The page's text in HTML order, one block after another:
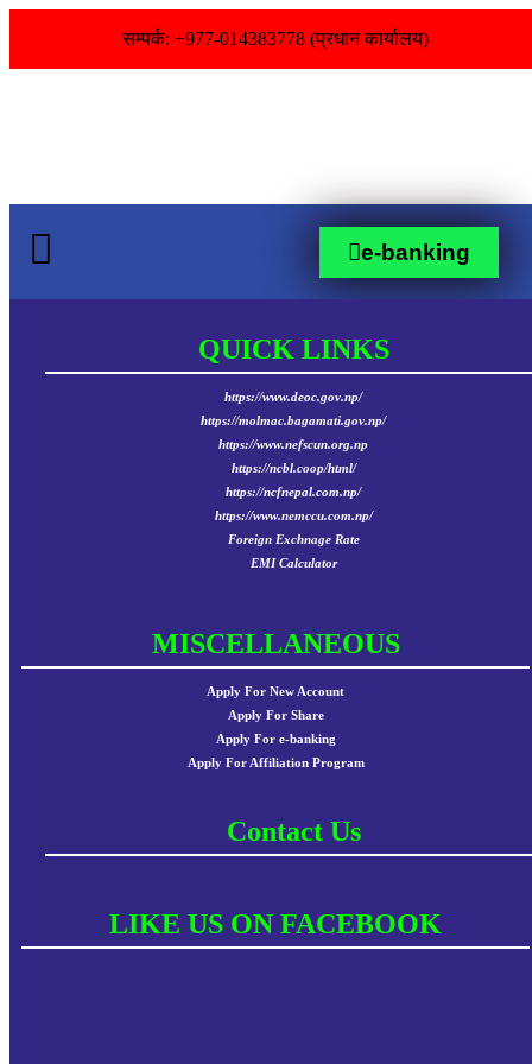
सम्पर्क: +977-014383778 (प्रधान कार्यालय)
e-banking
QUICK LINKS
https://www.deoc.gov.np/
https://molmac.bagamati.gov.np/
https://www.nefscun.org.np
https://ncbl.coop/html/
https://ncfnepal.com.np/
https://www.nemccu.com.np/
Foreign Exchnage Rate
EMI Calculator
MISCELLANEOUS
Apply For New Account
Apply For Share
Apply For e-banking
Apply For Affiliation Program
Contact Us
LIKE US ON FACEBOOK